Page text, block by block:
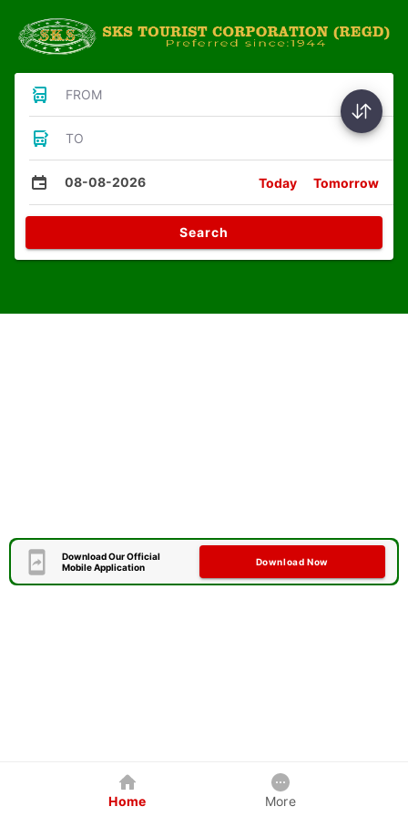
FROM
TO
08-08-2026 Today Tomorrow
Search
Download Our Official
Mobile Application
Download Now
Home More